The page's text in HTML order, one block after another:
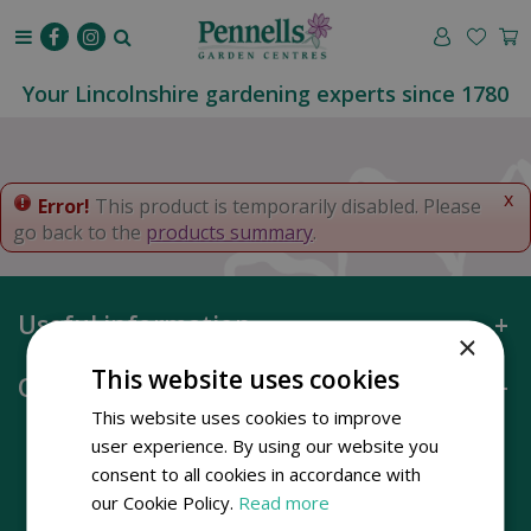
o
t
e
Your Lincolnshire gardening experts since 1780
x
Error! This product is temporarily disabled. Please
go back to the products summary.
Useful information
Opening hours
×
This website uses cookies
This website uses cookies to improve
user experience. By using our website you
consent to all cookies in accordance with
our Cookie Policy. Read more